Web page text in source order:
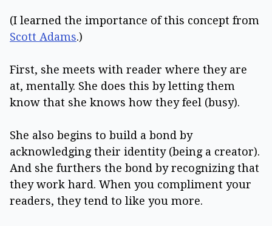
(I learned the importance of this concept from
Scott Adams.)
First, she meets with reader where they are
at, mentally. She does this by letting them
know that she knows how they feel (busy).
She also begins to build a bond by
acknowledging their identity (being a creator).
And she furthers the bond by recognizing that
they work hard. When you compliment your
readers, they tend to like you more.